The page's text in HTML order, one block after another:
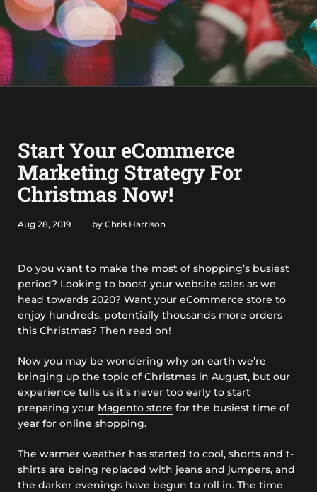
Start Your eCommerce
Marketing Strategy For
Christmas Now!
Aug 28, 2019 by Chris Harrison
Do you want to make the most of shopping’s busiest
period? Looking to boost your website sales as we
head towards 2020? Want your eCommerce store to
enjoy hundreds, potentially thousands more orders
this Christmas? Then read on!
Now you may be wondering why on earth we’re
bringing up the topic of Christmas in August, but our
experience tells us it’s never too early to start
preparing your Magento store for the busiest time of
year for online shopping.
The warmer weather has started to cool, shorts and t-
shirts are being replaced with jeans and jumpers, and
the darker evenings have begun to roll in. The time